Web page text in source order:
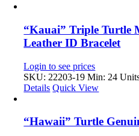
“Kauai” Triple Turtle
Leather ID Bracelet
Login to see prices
SKU: 22203-19 Min: 24
Details Quick View
“Hawaii” Turtle